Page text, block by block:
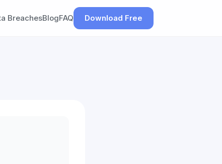
BreachesBlogFAQ Download Free